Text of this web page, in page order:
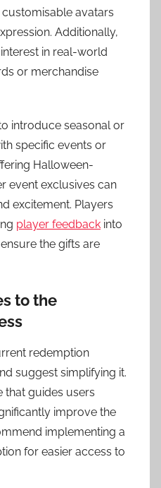
avatars
Additionally,
in real-world
or merchandise
introduce seasonal or
specific events or
Halloween-
event exclusives can
excitement. Players
player feedback into
the gifts are
to the
redemption
suggest simplifying it.
that guides users
improve the
implementing a
for easier access to